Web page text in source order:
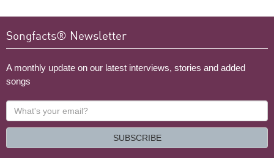
Songfacts® Newsletter
A monthly update on our latest interviews, stories and added
songs
What's
your
SUBSCRIBE